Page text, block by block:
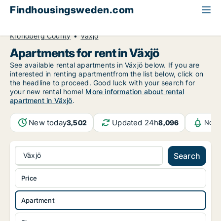
Findhousingsweden.com
Kronoberg County
Växjö
Apartments for rent in Växjö
See available rental apartments in Växjö below. If you are
interested in renting apartmentfrom the list below, click on
the headline to proceed. Good luck with your search for
your new rental home! More information about rental
apartment in Växjö.
New today3,502 Updated 24h8,096
Växjö Search
Apartment
Price